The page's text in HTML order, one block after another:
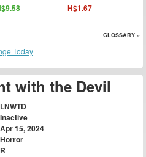
with the Devil
LNWTD
Inactive
Apr 15, 2024
Horror
R
H$1.67
GLOSSARY »
Today